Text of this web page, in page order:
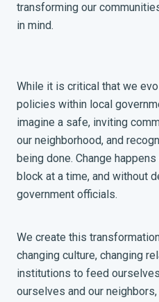
transforming our
in mind.
While it is critical that we
policies within local
imagine a safe, inviting
our neighborhood, and
being done. Change
block at a time, and without
government officials.
We create this
changing culture, changing
institutions to feed
ourselves and our